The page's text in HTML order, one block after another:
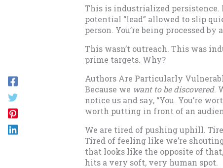
This is industrialized persistence.
potential “lead” allowed to slip
person. You’re being processed
This wasn’t outreach. This was
prime targets. Why?
Authors Are Particularly
Because we want to be discovered.
notice us and say, “You. You’re
worth putting in front of an
We are tired of pushing uphill.
Tired of feeling like we’re
that looks like the opposite of
hits a very soft, very human spot.